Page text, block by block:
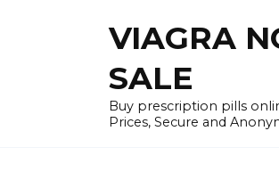
VIAGRA
SALE
Buy prescription pills
Prices, Secure and